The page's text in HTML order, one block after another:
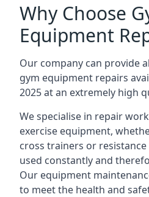
Why Choose
Equipment
Our company can provide
gym equipment repairs
2025 at an extremely high
We specialise in repair
exercise equipment,
cross trainers or
used constantly and
Our equipment
to meet the health and